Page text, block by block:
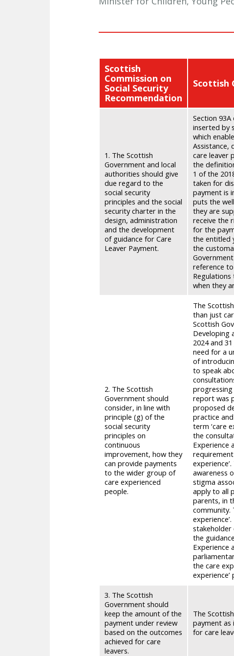
Scottish
Commission on
Social Security
Recommendation
Scottish
1. The Scottish
Government and local
authorities should give
due regard to the
social security
principles and the social
security charter in the
design, administration
and the development
of guidance for Care
Leaver Payment.
Section 93A
inserted by
which
Assistance,
care leaver
the
1 of the
taken for
payment is
puts the
they are
receive the
for the
the entitled
the
reference
when they
2. The Scottish
Government should
consider, in line with
principle (g) of the
social security
principles on
continuous
improvement, how they
can provide payments
to the wider group of
care experienced
people.
The
than just
Scottish
Developing
2024 and
need for a
of
to speak
progressing
report was
proposed
practice
term ‘care
the
Experience
awareness
stigma
apply to all
parents, in
community.
stakeholder
the
Experience
the care
experience’
3. The Scottish
Government should
keep the amount of the
payment under review
based on the outcomes
achieved for care
leavers.
The
payment as
for care